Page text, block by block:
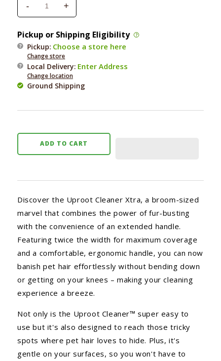
Decrease
quantity
for
Uproot
Pet
Hair
Removal
Carpet
-
Increase
quantity
for
Uproot
Pet
Hair
Removal
Carpet
Rake
+
Pickup or Shipping Eligibility
Pickup: Choose a store here
Change store
Local Delivery: Enter Address
Change location
Ground Shipping
ADD TO CART
Discover the Uproot Cleaner Xtra, a broom-sized
marvel that combines the power of fur-busting
with the convenience of an extended handle.
Featuring twice the width for maximum coverage
and a comfortable, ergonomic handle, you can now
banish pet hair effortlessly without bending down
or getting on your knees – making your cleaning
experience a breeze.
Not only is the Uproot Cleaner™ super easy to
use but it's also designed to reach those tricky
spots where pet hair loves to hide. Plus, it's
gentle on your surfaces, so you won't have to